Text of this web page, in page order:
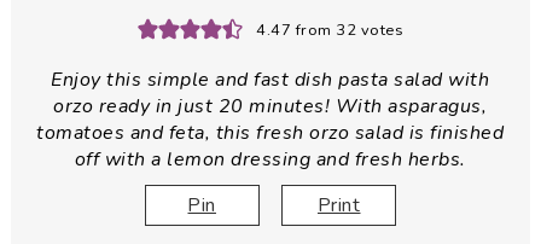
4.47 from 32 votes
Enjoy this simple and fast dish pasta salad with
orzo ready in just 20 minutes! With asparagus,
tomatoes and feta, this fresh orzo salad is finished
off with a lemon dressing and fresh herbs.
Pin
Print